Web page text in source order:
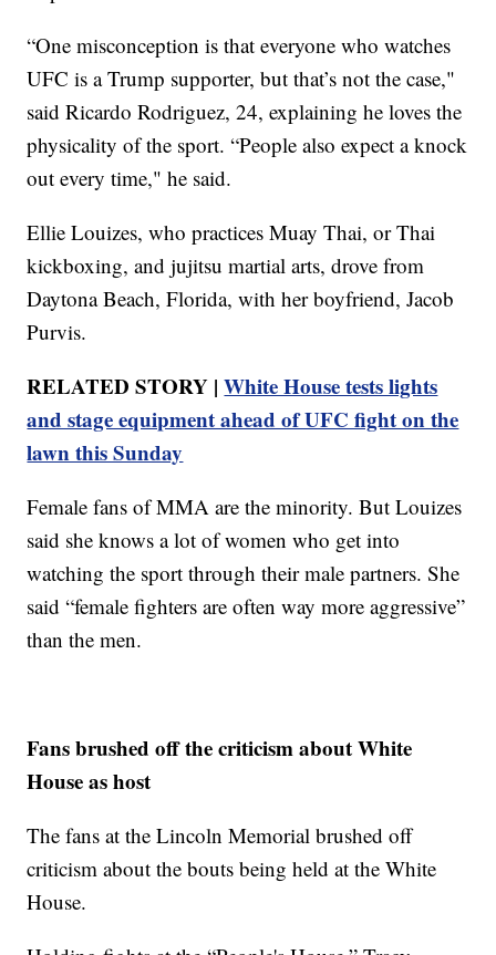
“One misconception is that everyone who watches
UFC is a Trump supporter, but that’s not the case,"
said Ricardo Rodriguez, 24, explaining he loves the
physicality of the sport. “People also expect a knock
out every time," he said.
Ellie Louizes, who practices Muay Thai, or Thai
kickboxing, and jujitsu martial arts, drove from
Daytona Beach, Florida, with her boyfriend, Jacob
Purvis.
RELATED STORY |White House tests lights
and stage equipment ahead of UFC fight on the
lawn this Sunday
Female fans of MMA are the minority. But Louizes
said she knows a lot of women who get into
watching the sport through their male partners. She
said “female fighters are often way more aggressive”
than the men.
Fans brushed off the criticism about White
House as host
The fans at the Lincoln Memorial brushed off
criticism about the bouts being held at the White
House.